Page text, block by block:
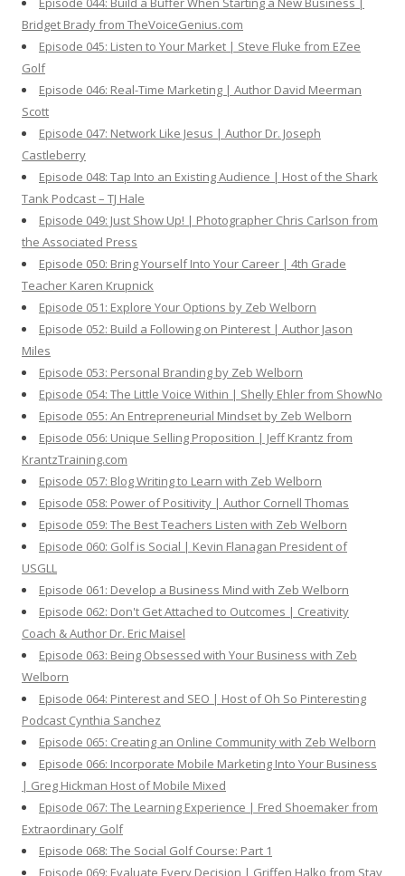
Bridget Brady from TheVoiceGenius.com
Episode 045: Listen to Your Market | Steve Fluke from EZee
Golf
Episode 046: Real-Time Marketing | Author David Meerman
Scott
Episode 047: Network Like Jesus | Author Dr. Joseph
Castleberry
Episode 048: Tap Into an Existing Audience | Host of the Shark
Tank Podcast – TJ Hale
Episode 049: Just Show Up! | Photographer Chris Carlson from
the Associated Press
Episode 050: Bring Yourself Into Your Career | 4th Grade
Teacher Karen Krupnick
Episode 051: Explore Your Options by Zeb Welborn
Episode 052: Build a Following on Pinterest | Author Jason
Miles
Episode 053: Personal Branding by Zeb Welborn
Episode 054: The Little Voice Within | Shelly Ehler from ShowNo
Episode 055: An Entrepreneurial Mindset by Zeb Welborn
Episode 056: Unique Selling Proposition | Jeff Krantz from
KrantzTraining.com
Episode 057: Blog Writing to Learn with Zeb Welborn
Episode 058: Power of Positivity | Author Cornell Thomas
Episode 059: The Best Teachers Listen with Zeb Welborn
Episode 060: Golf is Social | Kevin Flanagan President of
USGLL
Episode 061: Develop a Business Mind with Zeb Welborn
Episode 062: Don't Get Attached to Outcomes | Creativity
Coach & Author Dr. Eric Maisel
Episode 063: Being Obsessed with Your Business with Zeb
Welborn
Episode 064: Pinterest and SEO | Host of Oh So Pinteresting
Podcast Cynthia Sanchez
Episode 065: Creating an Online Community with Zeb Welborn
Episode 066: Incorporate Mobile Marketing Into Your Business
| Greg Hickman Host of Mobile Mixed
Episode 067: The Learning Experience | Fred Shoemaker from
Extraordinary Golf
Episode 068: The Social Golf Course: Part 1
Episode 069: Evaluate Every Decision | Griffen Halko from Stay